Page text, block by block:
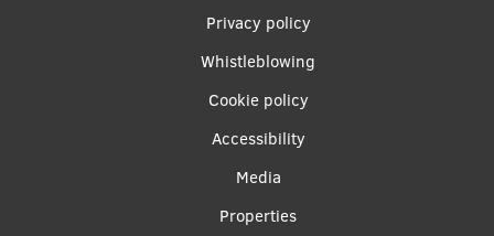
Privacy policy
Whistleblowing
Cookie policy
Accessibility
Media
Properties